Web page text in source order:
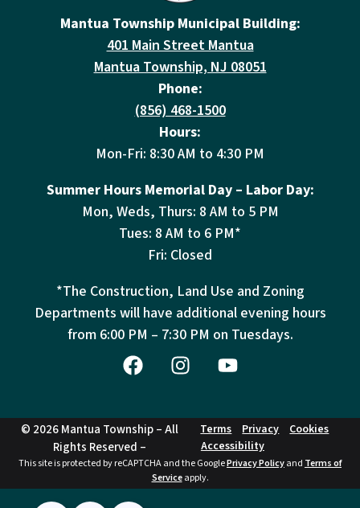
Mantua Township Municipal Building:
401 Main Street Mantua
Mantua Township, NJ 08051
Phone:
(856) 468-1500
Hours:
Mon-Fri: 8:30 AM to 4:30 PM
Summer Hours Memorial Day – Labor Day:
Mon, Weds, Thurs: 8 AM to 5 PM
Tues: 8 AM to 6 PM*
Fri: Closed
*The Construction, Land Use and Zoning
Departments will have additional evening hours
from 6:00 PM – 7:30 PM on Tuesdays.
© 2026 Mantua Township – All
Rights Reserved –
Terms Privacy
Cookies
Accessibility
This site is protected by reCAPTCHA and the GooglePrivacy Policyand Terms of
Serviceapply.